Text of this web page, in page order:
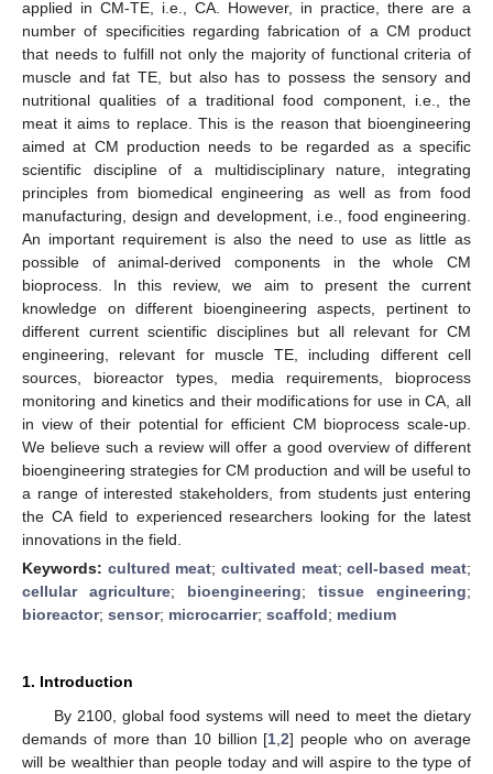
applied in CM-TE, i.e., CA. However, in practice, there are a
number of specificities regarding fabrication of a CM product
that needs to fulfill not only the majority of functional criteria of
muscle and fat TE, but also has to possess the sensory and
nutritional qualities of a traditional food component, i.e., the
meat it aims to replace. This is the reason that bioengineering
aimed at CM production needs to be regarded as a specific
scientific discipline of a multidisciplinary nature, integrating
principles from biomedical engineering as well as from food
manufacturing, design and development, i.e., food engineering.
An important requirement is also the need to use as little as
possible of animal-derived components in the whole CM
bioprocess. In this review, we aim to present the current
knowledge on different bioengineering aspects, pertinent to
different current scientific disciplines but all relevant for CM
engineering, relevant for muscle TE, including different cell
sources, bioreactor types, media requirements, bioprocess
monitoring and kinetics and their modifications for use in CA, all
in view of their potential for efficient CM bioprocess scale-up.
We believe such a review will offer a good overview of different
bioengineering strategies for CM production and will be useful to
a range of interested stakeholders, from students just entering
the CA field to experienced researchers looking for the latest
innovations in the field.
Keywords: cultured meat;cultivated meat;cell-based meat;
cellular agriculture; bioengineering; tissue engineering;
bioreactor; sensor; microcarrier; scaffold; medium
1. Introduction
By 2100, global food systems will need to meet the dietary
demands of more than 10 billion [1 ,2] people who on average
will be wealthier than people today and will aspire to the type of